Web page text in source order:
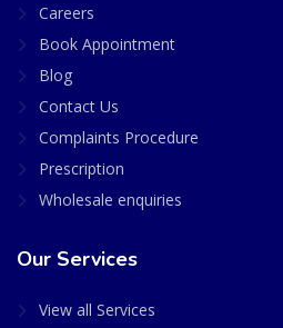
Careers
Book Appointment
Blog
Contact Us
Complaints Procedure
Prescription
Wholesale enquiries
Our Services
View all Services